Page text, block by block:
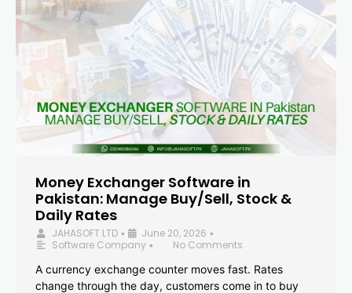
Money Exchanger Software in
Pakistan: Manage Buy/Sell, Stock &
Daily Rates
JAHASOFT LTD • June 20, 2026 •
Software Company •
No Comments
A currency exchange counter moves fast. Rates
change through the day, customers come in to buy